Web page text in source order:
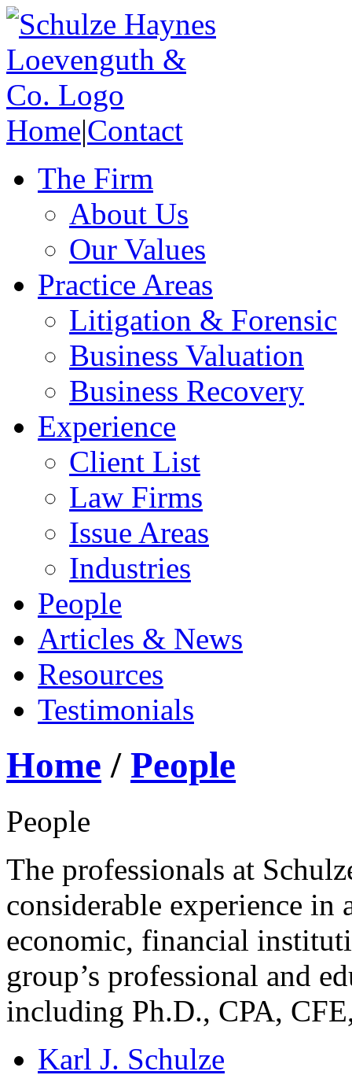
Home|Contact
The Firm
About Us
Our Values
Practice Areas
Litigation & Forensic
Business Valuation
Business Recovery
Experience
Client List
Law Firms
Issue Areas
Industries
People
Articles & News
Resources
Testimonials
Home / People
People
The professionals at
considerable experience in
economic, financial
group’s professional and
including Ph.D., CPA,
Karl J. Schulze